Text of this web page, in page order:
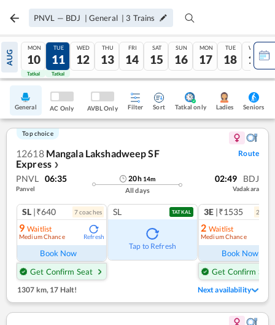
PNVL — BDJ | General | 3 Trains
AUG
MON
10
Tatkal
TUE
11
Tatkal
WED
12
THU
13
FRI
14
SAT
15
SUN
16
MON
17
TUE
18
WED
19
General AC Only AVBL Only Filter Sort Tatkal only Ladies Seniors
Top choice
12618 Mangala Lakshadweep SF
Express ❯
Route
PNVL 06:35
Panvel
20h 14m
All days
02:49 BDJ
Vadakara
SL |₹640 7coaches
9 Waitlist
Medium Chance Refresh
Book Now
Get Confirm Seat
SL TATKAL
Tap to Refresh
3E |₹1535 2
2 Waitlist
Medium Chance
Book Now
Get Confirm Seat
1307 km, 17 Halt! Next availability